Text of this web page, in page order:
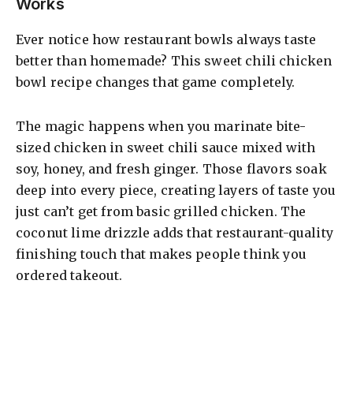
V
i
d
e
o
Works
Ever notice how restaurant bowls always taste
better than homemade? This sweet chili chicken
bowl recipe changes that game completely.
The magic happens when you marinate bite-
sized chicken in sweet chili sauce mixed with
soy, honey, and fresh ginger. Those flavors soak
deep into every piece, creating layers of taste you
just can’t get from basic grilled chicken. The
coconut lime drizzle adds that restaurant-quality
finishing touch that makes people think you
ordered takeout.